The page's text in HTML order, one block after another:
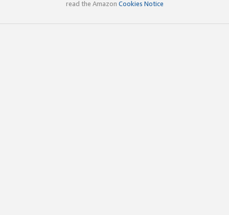
read the Amazon Cookies Notice